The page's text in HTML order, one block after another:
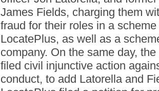
James Fields, charging them
fraud for their roles in a
LocatePlus, as well as a
company. On the same day,
filed civil injunctive action
conduct, to add Latorella and